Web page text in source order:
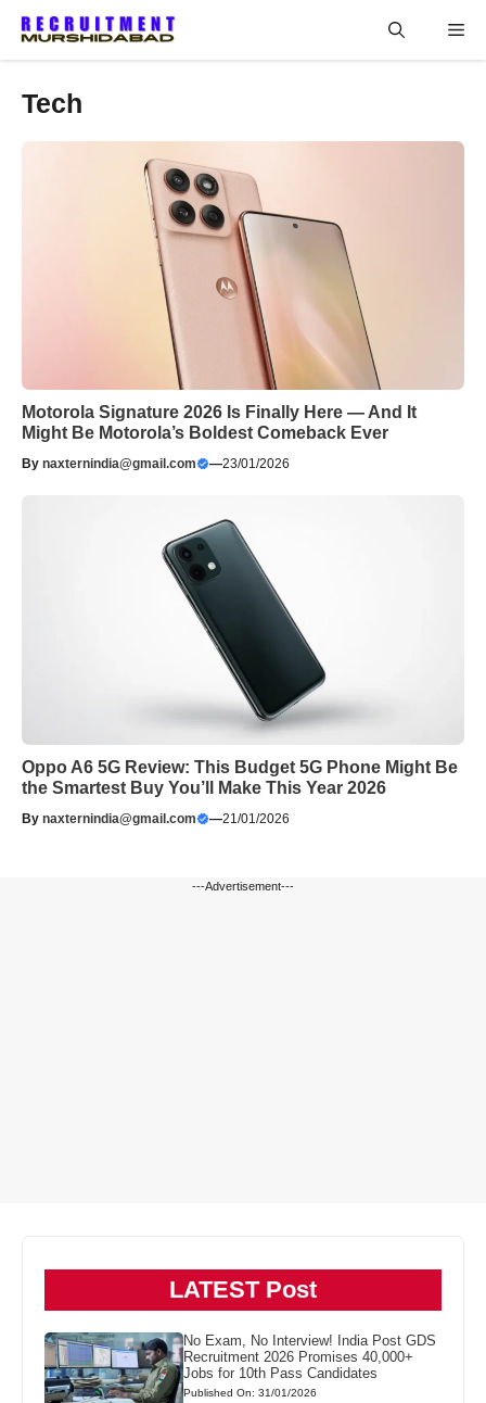
Tech
Motorola Signature 2026 Is Finally Here — And It
Might Be Motorola’s Boldest Comeback Ever
By naxternindia@gmail.com —23/01/2026
Oppo A6 5G Review: This Budget 5G Phone Might Be
the Smartest Buy You’ll Make This Year 2026
By naxternindia@gmail.com —21/01/2026
---Advertisement---
LATEST Post
No Exam, No Interview! India Post GDS
Recruitment 2026 Promises 40,000+
Jobs for 10th Pass Candidates
Published On: 31/01/2026